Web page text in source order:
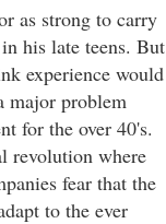
as strong to carry
his late teens. But
experience would
major problem
for the over 40's.
revolution where
fear that the
to the ever